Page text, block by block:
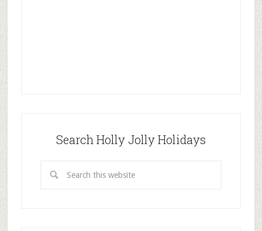
Search Holly Jolly Holidays